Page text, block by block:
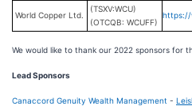
World Copper Ltd.
(TSXV:WCU)
(OTCQB: WCUFF)
https://
We would like to thank our 2022 sponsors for
Lead Sponsors
Canaccord Genuity Wealth Management -